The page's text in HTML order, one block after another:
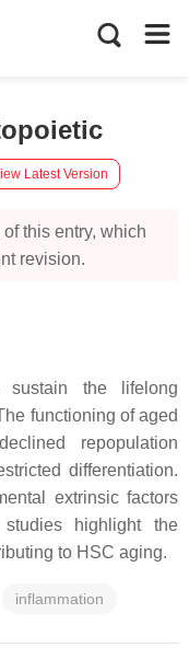
Latest Version
this entry, which
revision.
sustain the lifelong
functioning of aged
repopulation
differentiation.
extrinsic factors
highlight the
to HSC aging.
inflammation